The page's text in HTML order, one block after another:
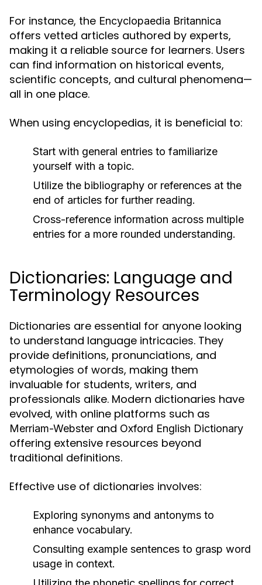
For instance, the Encyclopaedia Britannica
offers vetted articles authored by experts,
making it a reliable source for learners. Users
can find information on historical events,
scientific concepts, and cultural phenomena—
all in one place.
When using encyclopedias, it is beneficial to:
Start with general entries to familiarize
yourself with a topic.
Utilize the bibliography or references at the
end of articles for further reading.
Cross-reference information across multiple
entries for a more rounded understanding.
Dictionaries: Language and
Terminology Resources
Dictionaries are essential for anyone looking
to understand language intricacies. They
provide definitions, pronunciations, and
etymologies of words, making them
invaluable for students, writers, and
professionals alike. Modern dictionaries have
evolved, with online platforms such as
Merriam-Webster and Oxford English Dictionary
offering extensive resources beyond
traditional definitions.
Effective use of dictionaries involves:
Exploring synonyms and antonyms to
enhance vocabulary.
Consulting example sentences to grasp word
usage in context.